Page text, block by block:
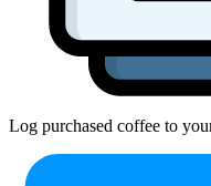
Log purchased coffee to